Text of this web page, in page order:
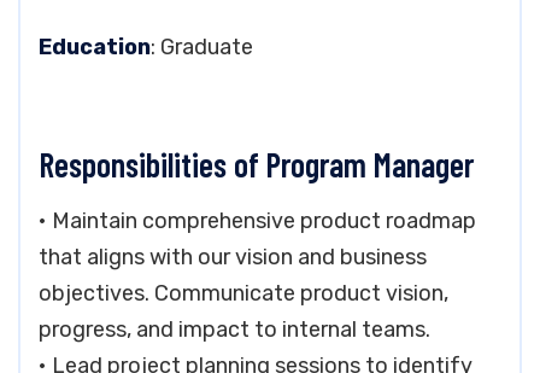
Education: Graduate
Responsibilities of Program Manager
• Maintain comprehensive product roadmap
that aligns with our vision and business
objectives. Communicate product vision,
progress, and impact to internal teams.
• Lead project planning sessions to identify